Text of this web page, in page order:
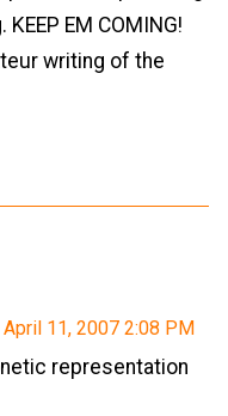
EM COMING!
writing of the
April 11, 2007 2:08 PM
representation